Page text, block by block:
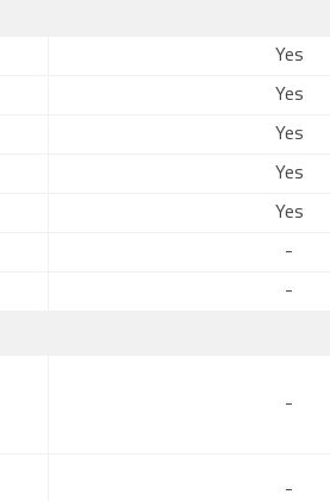
Yes
Yes
Yes
Yes
Yes
-
-
-
-